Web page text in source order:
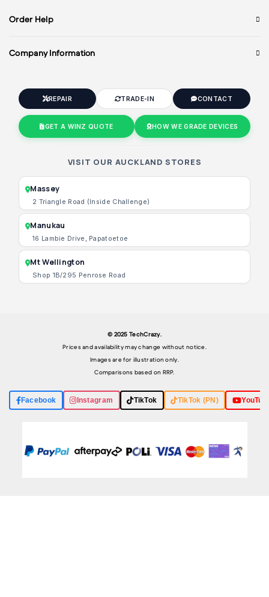
Order Help
Company Information
REPAIR TRADE-IN CONTACT
GET A WINZ QUOTE HOW WE GRADE DEVICES
VISIT OUR AUCKLAND STORES
Massey
2 Triangle Road (Inside Challenge)
Manukau
16 Lambie Drive, Papatoetoe
Mt Wellington
Shop 1B/295 Penrose Road
Facebook Instagram TikTok TikTok (PN)
© 2025 TechCrazy.
Prices and availability may change without notice.
Images are for illustration only.
Comparisons based on RRP.